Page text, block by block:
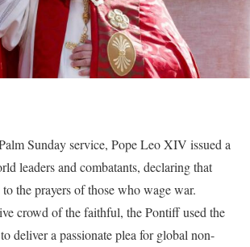
Sunday service, Pope Leo XIV issued a
leaders and combatants, declaring that
the prayers of those who wage war.
crowd of the faithful, the Pontiff used the
deliver a passionate plea for global non-